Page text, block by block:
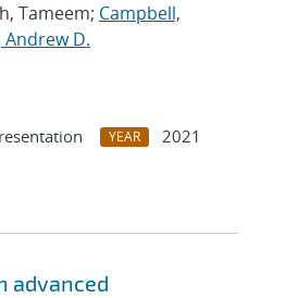
Tameem; Campbell,
Andrew D.
YEAR
2021
advanced